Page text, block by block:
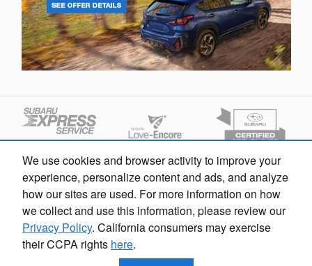
We use cookies and browser activity to improve your
experience, personalize content and ads, and analyze
how our sites are used. For more information on how
we collect and use this information, please review our
Privacy Policy. California consumers may exercise
their CCPA rights here.